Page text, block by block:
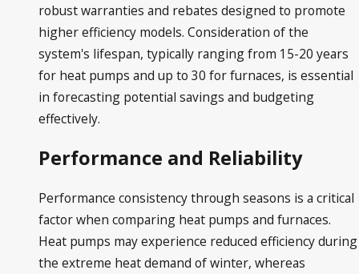
robust warranties and rebates designed to promote
higher efficiency models. Consideration of the
system's lifespan, typically ranging from 15-20 years
for heat pumps and up to 30 for furnaces, is essential
in forecasting potential savings and budgeting
effectively.
Performance and Reliability
Performance consistency through seasons is a critical
factor when comparing heat pumps and furnaces.
Heat pumps may experience reduced efficiency during
the extreme heat demand of winter, whereas